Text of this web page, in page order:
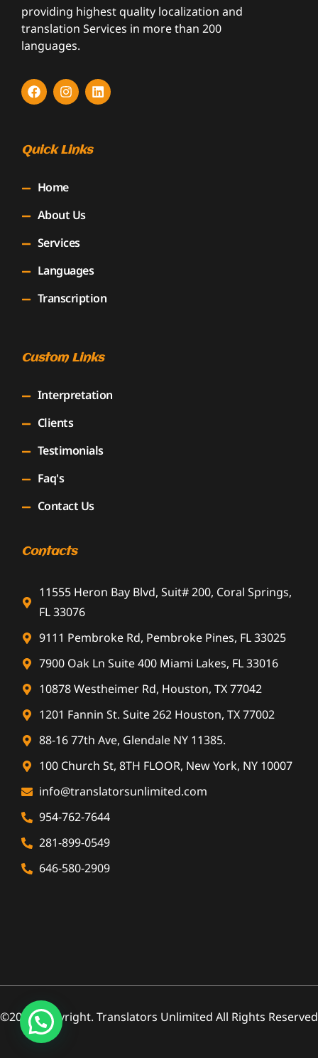
providing highest quality localization and
translation Services in more than 200
languages.
Quick Links
Home
About Us
Services
Languages
Transcription
Custom Links
Interpretation
Clients
Testimonials
Faq's
Contact Us
Contacts
11555 Heron Bay Blvd, Suit# 200, Coral Springs,
FL 33076
9111 Pembroke Rd, Pembroke Pines, FL 33025
7900 Oak Ln Suite 400 Miami Lakes, FL 33016
10878 Westheimer Rd, Houston, TX 77042
1201 Fannin St. Suite 262 Houston, TX 77002
88-16 77th Ave, Glendale NY 11385.
100 Church St, 8TH FLOOR, New York, NY 10007
info@translatorsunlimited.com
954-762-7644
281-899-0549
646-580-2909
©2026 Copyright. Translators Unlimited All Rights Reserved